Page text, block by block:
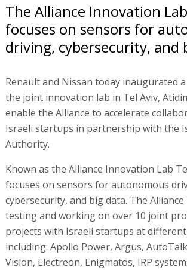
The Alliance Innovation
focuses on sensors for
driving, cybersecurity, and
Renault and Nissan today inaugurated
the joint innovation lab in Tel Aviv,
enable the Alliance to accelerate
Israeli startups in partnership with the
Authority.
Known as the Alliance Innovation Lab
focuses on sensors for autonomous
cybersecurity, and big data. The
testing and working on over 10 joint
projects with Israeli startups at
including: Apollo Power, Argus,
Vision, Electreon, Enigmatos, IRP